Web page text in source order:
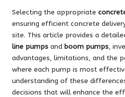
Selecting the appropriate
ensuring efficient concrete
site. This article provides a
line pumps and boom pumps,
advantages, limitations, and the
where each pump is most
understanding of these
decisions that will enhance the